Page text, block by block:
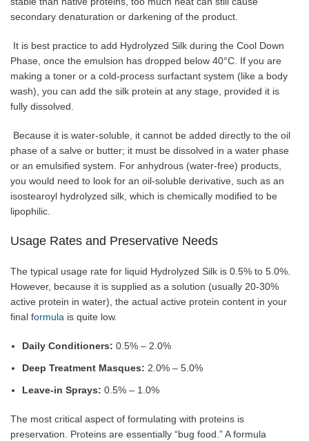
secondary denaturation or darkening of the product.
It is best practice to add Hydrolyzed Silk during the Cool Down
Phase, once the emulsion has dropped below 40°C. If you are
making a toner or a cold-process surfactant system (like a body
wash), you can add the silk protein at any stage, provided it is
fully dissolved.
Because it is water-soluble, it cannot be added directly to the oil
phase of a salve or butter; it must be dissolved in a water phase
or an emulsified system. For anhydrous (water-free) products,
you would need to look for an oil-soluble derivative, such as an
isostearoyl hydrolyzed silk, which is chemically modified to be
lipophilic.
Usage Rates and Preservative Needs
The typical usage rate for liquid Hydrolyzed Silk is 0.5% to 5.0%.
However, because it is supplied as a solution (usually 20-30%
active protein in water), the actual active protein content in your
final formula is quite low.
Daily Conditioners: 0.5% – 2.0%
Deep Treatment Masques: 2.0% – 5.0%
Leave-in Sprays: 0.5% – 1.0%
The most critical aspect of formulating with proteins is
preservation. Proteins are essentially “bug food.” A formula